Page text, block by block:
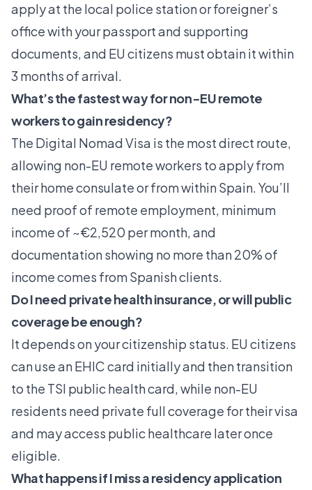
apply at the local police station or foreigner’s
office with your passport and supporting
documents, and EU citizens must obtain it within
3 months of arrival.
What’s the fastest way for non-EU remote
workers to gain residency?
The Digital Nomad Visa is the most direct route,
allowing non-EU remote workers to apply from
their home consulate or from within Spain. You’ll
need proof of remote employment, minimum
income of ~€2,520 per month, and
documentation showing no more than 20% of
income comes from Spanish clients.
Do I need private health insurance, or will public
coverage be enough?
It depends on your citizenship status. EU citizens
can use an EHIC card initially and then transition
to the TSI public health card, while non-EU
residents need private full coverage for their visa
and may access public healthcare later once
eligible.
What happens if I miss a residency application